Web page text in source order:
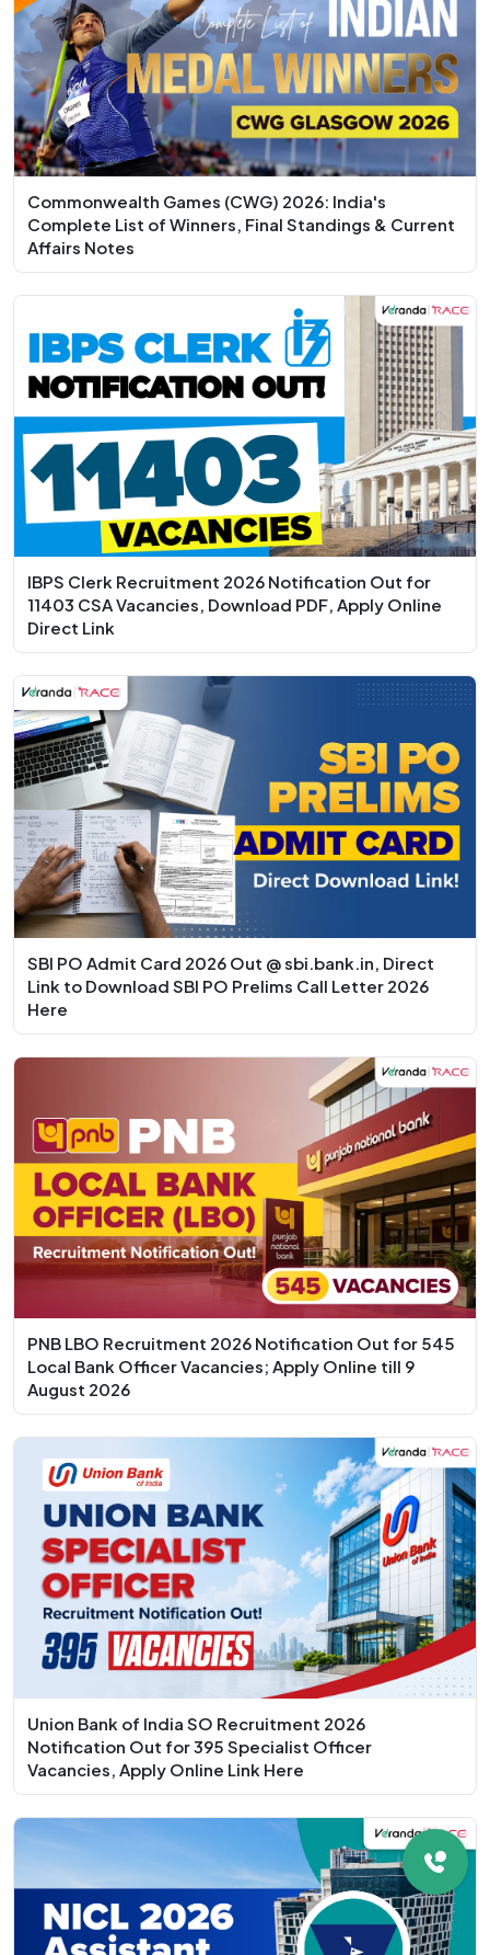
Commonwealth Games (CWG) 2026: India's
Complete List of Winners, Final Standings & Current
Affairs Notes
IBPS Clerk Recruitment 2026 Notification Out for
11403 CSA Vacancies, Download PDF, Apply Online
Direct Link
SBI PO Admit Card 2026 Out @ sbi.bank.in, Direct
Link to Download SBI PO Prelims Call Letter 2026
Here
PNB LBO Recruitment 2026 Notification Out for 545
Local Bank Officer Vacancies; Apply Online till 9
August 2026
Union Bank of India SO Recruitment 2026
Notification Out for 395 Specialist Officer
Vacancies, Apply Online Link Here